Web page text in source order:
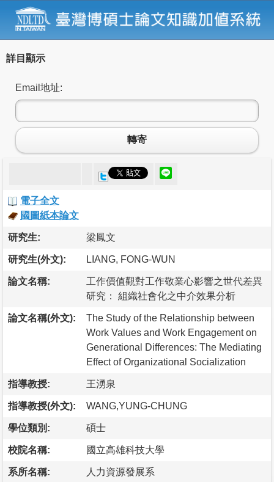
詳目顯示
Email地址:
轉寄
電子全文
國圖紙本論文
研究生: 梁鳳文
研究生(外文): LIANG, FONG-WUN
論文名稱:
工作價值觀對工作敬業心影響之世代差異
研究： 組織社會化之中介效果分析
論文名稱(外文):
The Study of the Relationship between
Work Values and Work Engagement on
Generational Differences: The Mediating
Effect of Organizational Socialization
指導教授: 王湧泉
指導教授(外文): WANG,YUNG-CHUNG
學位類別: 碩士
校院名稱: 國立高雄科技大學
系所名稱: 人力資源發展系